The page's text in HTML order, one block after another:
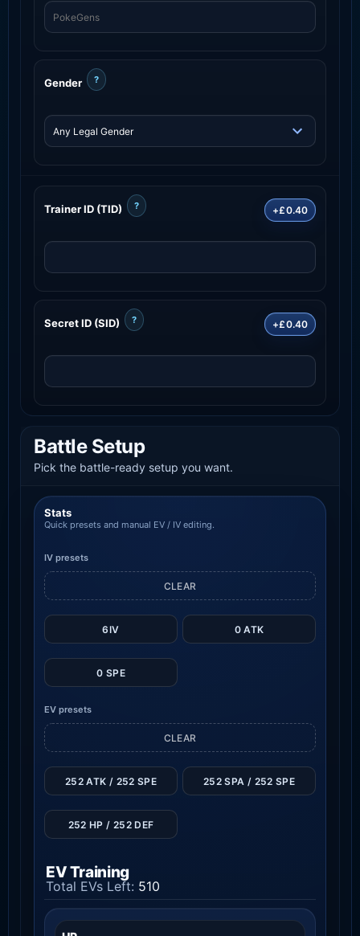
Gender ?
Trainer ID (TID) ? +£0.40
Secret ID (SID) ? +£0.40
Battle Setup
Pick the battle-ready setup you want.
Stats
Quick presets and manual EV / IV editing.
IV presets
6IV 0 ATK
0 SPE
CLEAR
EV presets
CLEAR
252 ATK / 252 SPE 252 SPA / 252 SPE
252 HP / 252 DEF
EV Training
Total EVs Left: 510